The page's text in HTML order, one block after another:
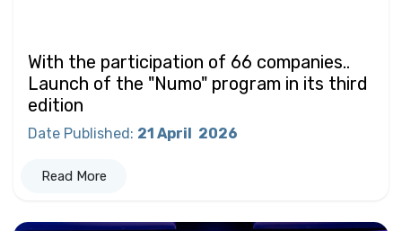
With the participation of 66 companies..
Launch of the "Numo" program in its third
edition
Date Published: 21 April 2026
Read More